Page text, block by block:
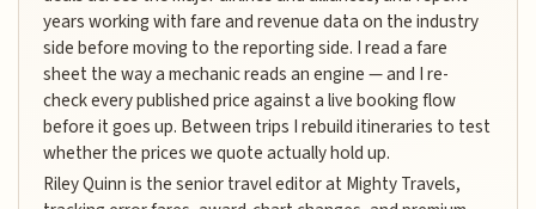
years working with fare and revenue data on the industry
side before moving to the reporting side. I read a fare
sheet the way a mechanic reads an engine — and I re-
check every published price against a live booking flow
before it goes up. Between trips I rebuild itineraries to test
whether the prices we quote actually hold up.
Riley Quinn is the senior travel editor at Mighty Travels,